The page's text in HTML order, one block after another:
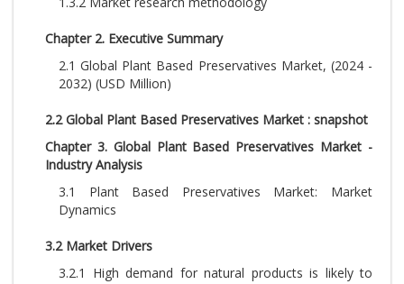
Chapter 2. Executive Summary
2.1 Global Plant Based Preservatives Market, (2024 -
2032) (USD Million)
2.2 Global Plant Based Preservatives Market : snapshot
Chapter 3. Global Plant Based Preservatives Market -
Industry Analysis
3.1 Plant Based Preservatives Market: Market
Dynamics
3.2 Market Drivers
3.2.1 High demand for natural products is likely to